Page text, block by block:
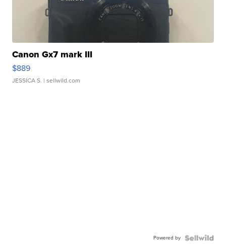
Canon Gx7 mark III
$889
JESSICA S. | sellwild.com
Powered by